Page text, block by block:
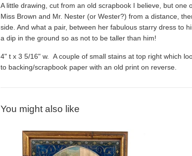
A little drawing, cut from an old scrapbook I believe, but
Miss Brown and Mr. Nester (or Wester?) from a distance,
side. And what a pair, between her fabulous starry dress to
a dip in the ground so as not to be taller than him!
4" t x 3 5/16" w. A couple of small stains at top right which
to backing/scrapbook paper with an old print on reverse.
You might also like